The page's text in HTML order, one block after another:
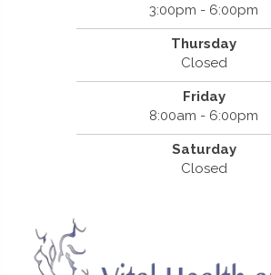
3:00pm - 6:00pm
Thursday
Closed
Friday
8:00am - 6:00pm
Saturday
Closed